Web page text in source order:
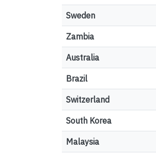
Sweden
Zambia
Australia
Brazil
Switzerland
South Korea
Malaysia